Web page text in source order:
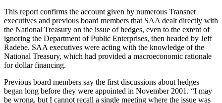
This report confirms the account given by numerous Transnet
executives and previous board members that SAA dealt directly with
the National Treasury on the issue of hedges, even to the extent of
ignoring the Department of Public Enterprises, then headed by Jeff
Radebe. SAA executives were acting with the knowledge of the
National Treasury, which had provided a macroeconomic rationale
for dollar financing.
Previous board members say the first discussions about hedges
began long before they were appointed in November 2001. “I may
be wrong, but I cannot recall a single meeting where the issue was